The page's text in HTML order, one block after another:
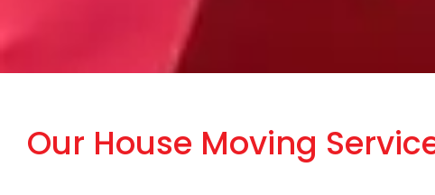
Our House Moving